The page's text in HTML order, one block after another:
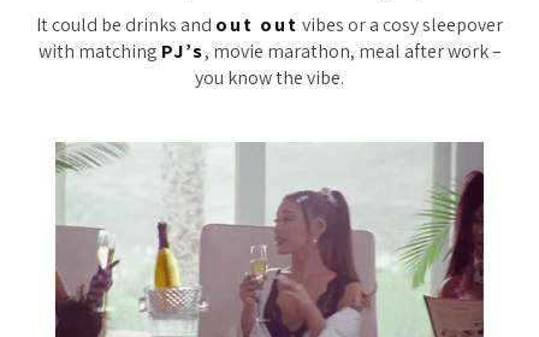
It could be drinks and out out vibes or a cosy sleepover
with matching PJ’s, movie marathon, meal after work –
you know the vibe.